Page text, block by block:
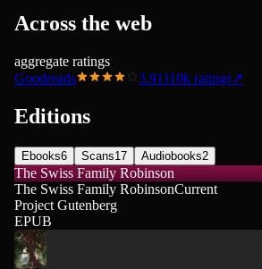
Across the web
aggregate ratings
Goodreads
3.91110k ratings↗
Editions
Ebooks6 Scans17 Audiobooks2
The Swiss Family Robinson
The Swiss Family RobinsonCurrent
Project Gutenberg
EPUB